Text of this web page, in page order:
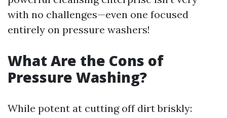
with no challenges—even one focused
entirely on pressure washers!
What Are the Cons of
Pressure Washing?
While potent at cutting off dirt briskly: